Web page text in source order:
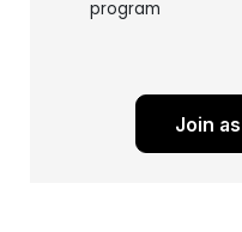
program
Join